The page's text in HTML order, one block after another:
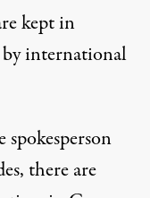
kept in
international
there are